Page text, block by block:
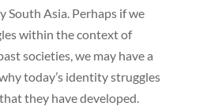
South Asia. Perhaps if we
within the context of
societies, we may have a
today’s identity struggles
they have developed.